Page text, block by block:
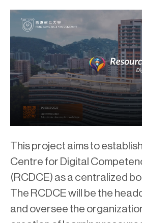
This project aims to
Centre for Digital
(RCDCE) as a centralized
The RCDCE will be the
and oversee the